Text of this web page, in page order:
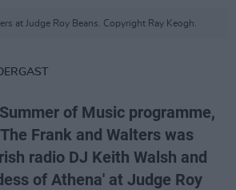
at Judge Roy Beans. Copyright Ray Keogh.
of Music programme,
Frank and Walters was
radio DJ Keith Walsh and
of Athena' at Judge Roy